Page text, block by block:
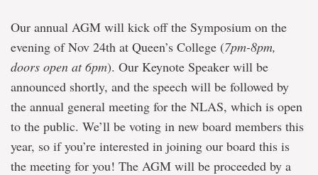
Our annual AGM will kick off the Symposium on the
evening of Nov 24th at Queen’s College (7pm-8pm,
doors open at 6pm). Our Keynote Speaker will be
announced shortly, and the speech will be followed by
the annual general meeting for the NLAS, which is open
to the public. We’ll be voting in new board members this
year, so if you’re interested in joining our board this is
the meeting for you! The AGM will be proceeded by a